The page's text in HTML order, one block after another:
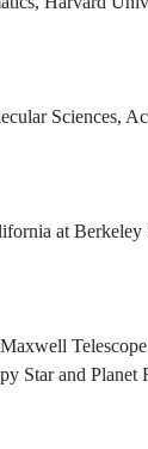
Sciences,
National Laboratory Director,
Asian Observatory
and Planet